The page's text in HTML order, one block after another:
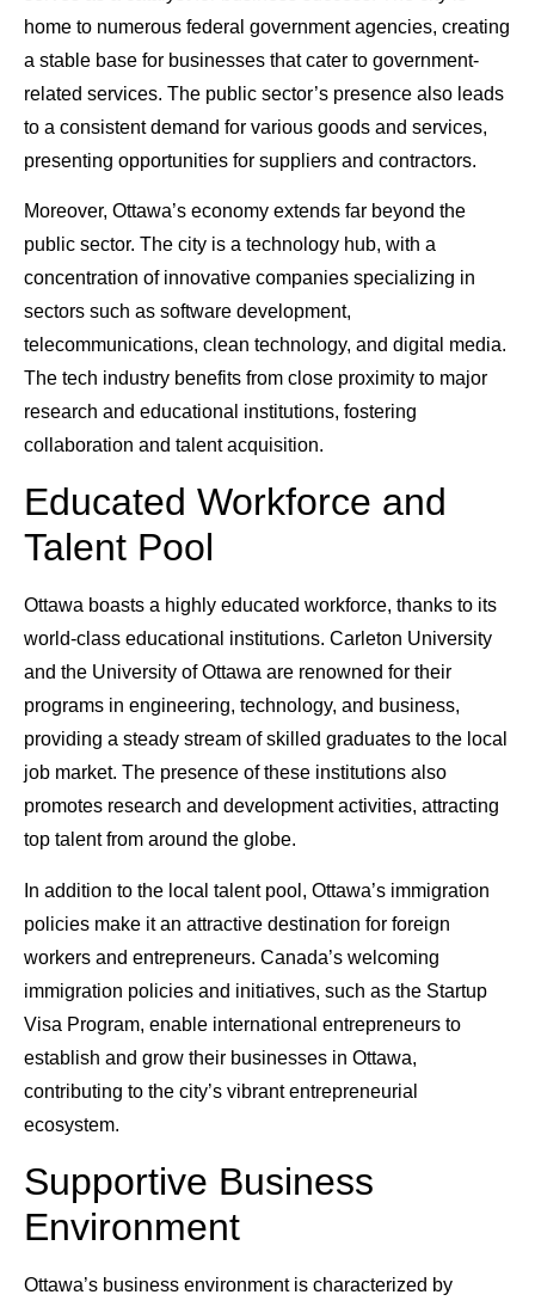
home to numerous federal government agencies, creating
a stable base for businesses that cater to government-
related services. The public sector’s presence also leads
to a consistent demand for various goods and services,
presenting opportunities for suppliers and contractors.
Moreover, Ottawa’s economy extends far beyond the
public sector. The city is a technology hub, with a
concentration of innovative companies specializing in
sectors such as software development,
telecommunications, clean technology, and digital media.
The tech industry benefits from close proximity to major
research and educational institutions, fostering
collaboration and talent acquisition.
Educated Workforce and
Talent Pool
Ottawa boasts a highly educated workforce, thanks to its
world-class educational institutions. Carleton University
and the University of Ottawa are renowned for their
programs in engineering, technology, and business,
providing a steady stream of skilled graduates to the local
job market. The presence of these institutions also
promotes research and development activities, attracting
top talent from around the globe.
In addition to the local talent pool, Ottawa’s immigration
policies make it an attractive destination for foreign
workers and entrepreneurs. Canada’s welcoming
immigration policies and initiatives, such as the Startup
Visa Program, enable international entrepreneurs to
establish and grow their businesses in Ottawa,
contributing to the city’s vibrant entrepreneurial
ecosystem.
Supportive Business
Environment
Ottawa’s business environment is characterized by